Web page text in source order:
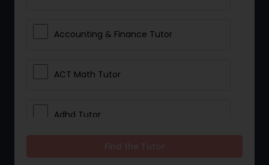
Accounting & Finance Tutor
ACT Math Tutor
Adhd Tutor